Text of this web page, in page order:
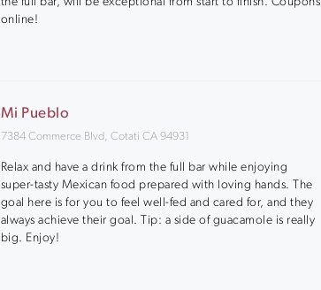
online!
Mi Pueblo
7384 Commerce Blvd, Cotati CA 94931
Relax and have a drink from the full bar while enjoying
super-tasty Mexican food prepared with loving hands. The
goal here is for you to feel well-fed and cared for, and they
always achieve their goal. Tip: a side of guacamole is really
big. Enjoy!